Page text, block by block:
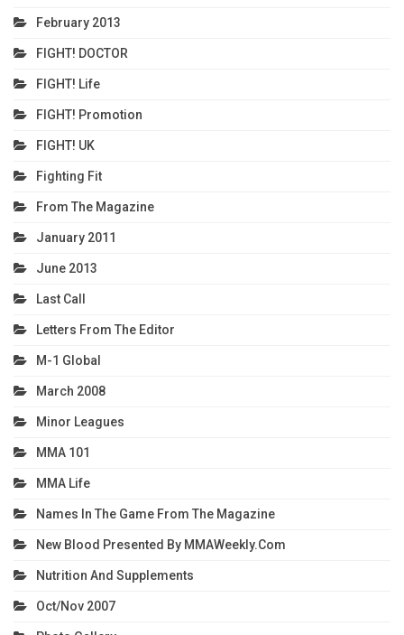
February 2013
FIGHT! DOCTOR
FIGHT! Life
FIGHT! Promotion
FIGHT! UK
Fighting Fit
From The Magazine
January 2011
June 2013
Last Call
Letters From The Editor
M-1 Global
March 2008
Minor Leagues
MMA 101
MMA Life
Names In The Game From The Magazine
New Blood Presented By MMAWeekly.com
Nutrition And Supplements
Oct/Nov 2007